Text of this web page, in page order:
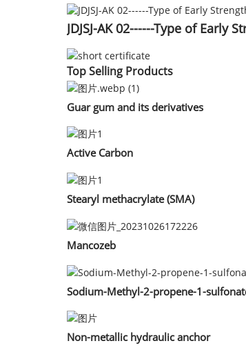
JDJSJ-AK 02------Type of Early
Top Selling Products
Guar gum and its derivatives
Active Carbon
Stearyl methacrylate (SMA)
Mancozeb
Sodium-Methyl-2-propene-1-
Non-metallic hydraulic anchor